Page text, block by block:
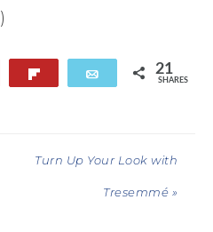
)
Email 21
SHARES
Turn Up Your Look with
Tresemmé »